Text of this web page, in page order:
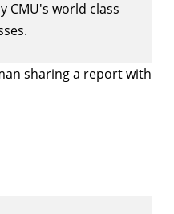
CMU's world class